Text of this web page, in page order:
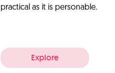
practical as it is personable.
Explore